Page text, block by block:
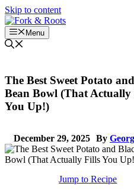
Skip to content
Menu
The Best Sweet Potato
Bean Bowl (That Actually
You Up!)
December 29, 2025 By
Jump to Recipe